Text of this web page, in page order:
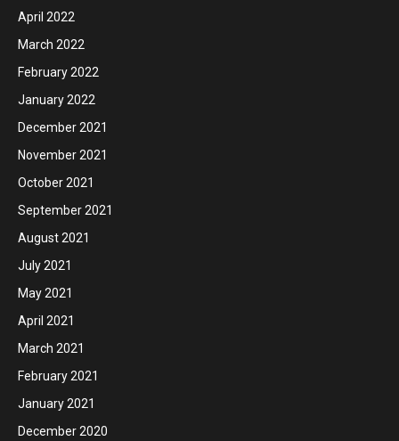
April 2022
March 2022
February 2022
January 2022
December 2021
November 2021
October 2021
September 2021
August 2021
July 2021
May 2021
April 2021
March 2021
February 2021
January 2021
December 2020